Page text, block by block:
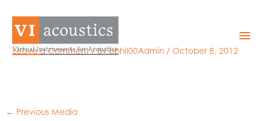
content
Main
GRAS 46AE
Leave a Comment / Bybphil00Admin /October 8, 2012
← Previous Media